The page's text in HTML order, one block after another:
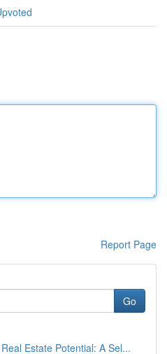
Report Page
Go
Estate Potential: A Sel...